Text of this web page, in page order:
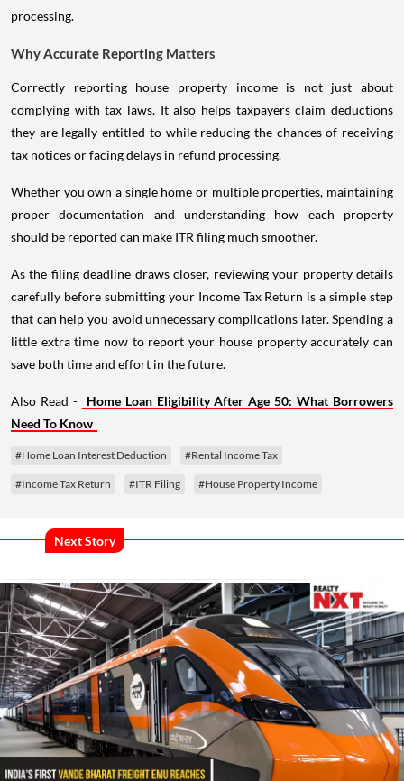
processing.
Why Accurate Reporting Matters
Correctly reporting house property income is not just about
complying with tax laws. It also helps taxpayers claim deductions
they are legally entitled to while reducing the chances of receiving
tax notices or facing delays in refund processing.
Whether you own a single home or multiple properties, maintaining
proper documentation and understanding how each property
should be reported can make ITR filing much smoother.
As the filing deadline draws closer, reviewing your property details
carefully before submitting your Income Tax Return is a simple step
that can help you avoid unnecessary complications later. Spending a
little extra time now to report your house property accurately can
save both time and effort in the future.
Also Read -
Home Loan Eligibility After Age 50: What Borrowers
Need To Know
#Home Loan Interest Deduction #Rental Income Tax
#Income Tax Return #ITR Filing #House Property Income
Next Story